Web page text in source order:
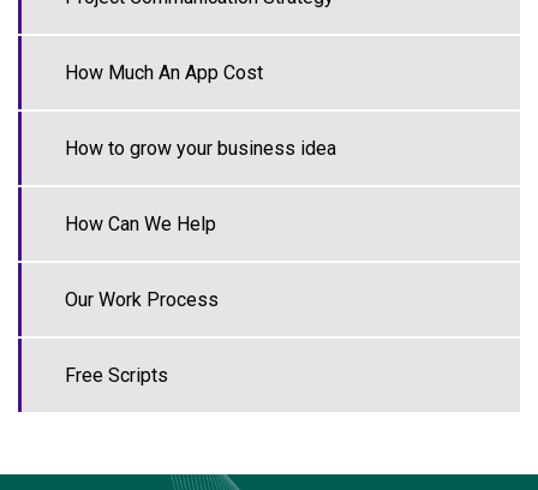
How Much An App Cost
How to grow your business idea
How Can We Help
Our Work Process
Free Scripts